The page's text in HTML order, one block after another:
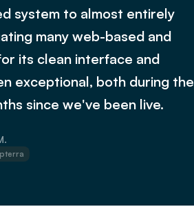
system to almost entirely
many web-based and
its clean interface and
exceptional, both during the
since we've been live.